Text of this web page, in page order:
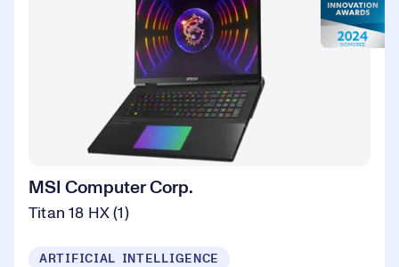
MSI Computer Corp.
Titan 18 HX (1)
ARTIFICIAL INTELLIGENCE